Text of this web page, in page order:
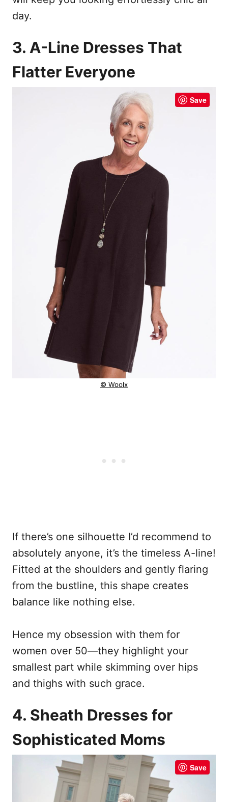
day.
3. A-Line Dresses That
Flatter Everyone
Save
© Woolx
If there’s one silhouette I’d recommend to
absolutely anyone, it’s the timeless A-line!
Fitted at the shoulders and gently flaring
from the bustline, this shape creates
balance like nothing else.
Hence my obsession with them for
women over 50—they highlight your
smallest part while skimming over hips
and thighs with such grace.
4. Sheath Dresses for
Sophisticated Moms
Save